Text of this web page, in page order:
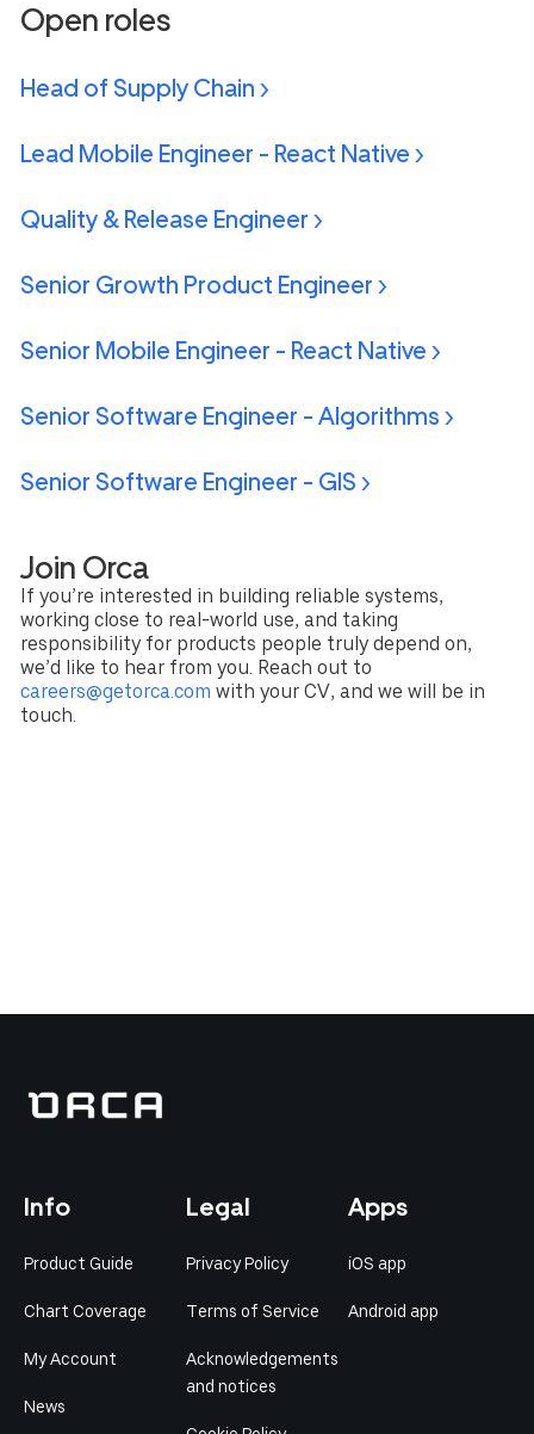
Open roles
Head of Supply Chain >
Lead Mobile Engineer - React Native >
Quality & Release Engineer >
Senior Growth Product Engineer >
Senior Mobile Engineer - React Native >
Senior Software Engineer - Algorithms >
Senior Software Engineer - GIS >
Join Orca
If you’re interested in building reliable systems,
working close to real-world use, and taking
responsibility for products people truly depend on,
we’d like to hear from you. Reach out to
careers@getorca.com with your CV, and we will be in
touch.
Info
Product Guide
Chart Coverage
My Account
News
Legal
Privacy Policy
Terms of Service
Acknowledgements
and notices
Apps
iOS app
Android app